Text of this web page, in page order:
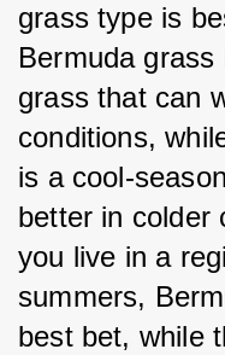
grass type is
Bermuda
grass that can
conditions,
is a cool-
better in colder
you live in a
summers,
best bet, while